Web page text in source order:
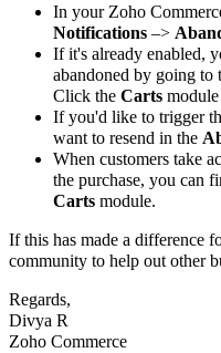
In your Zoho
Notifications –>
If it's already enabled,
abandoned by going to
Click the Carts
If you'd like to trigger
want to resend in the
When customers take
the purchase, you can
Carts module.
If this has made a difference
community to help out other
Regards,
Divya R
Zoho Commerce